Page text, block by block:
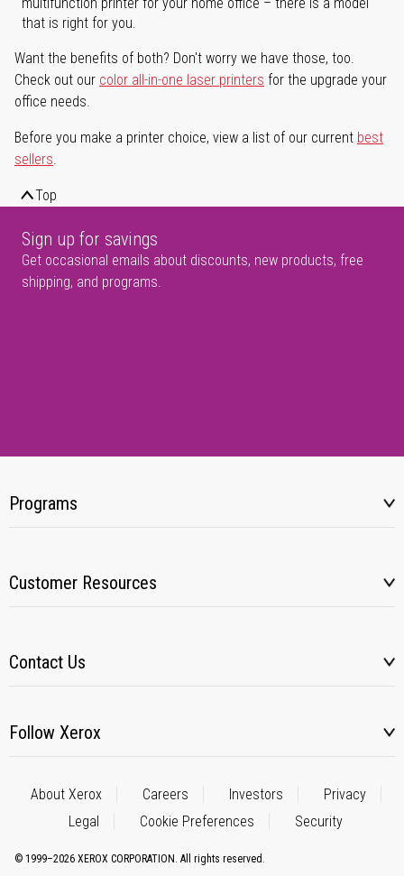
multifunction printer for your home office – there is a model
that is right for you.
Want the benefits of both? Don't worry we have those, too.
Check out our color all-in-one laser printers for the upgrade your
office needs.
Before you make a printer choice, view a list of our current best
sellers.
Top
Sign up for savings
Get occasional emails about discounts, new products, free
shipping, and programs.
Programs
Customer Resources
Contact Us
Follow Xerox
About Xerox Careers Investors
Privacy
Legal
Cookie Preferences Security
© 1999–2026 XEROX CORPORATION. All rights reserved.